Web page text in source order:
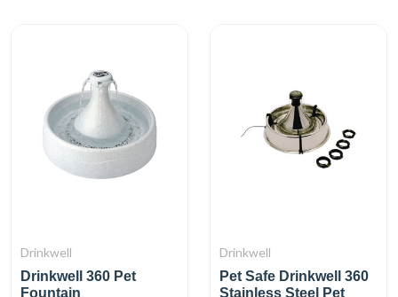
Drinkwell
Drinkwell 360 Pet
Fountain
Drinkwell
Pet Safe Drinkwell 360
Stainless Steel Pet